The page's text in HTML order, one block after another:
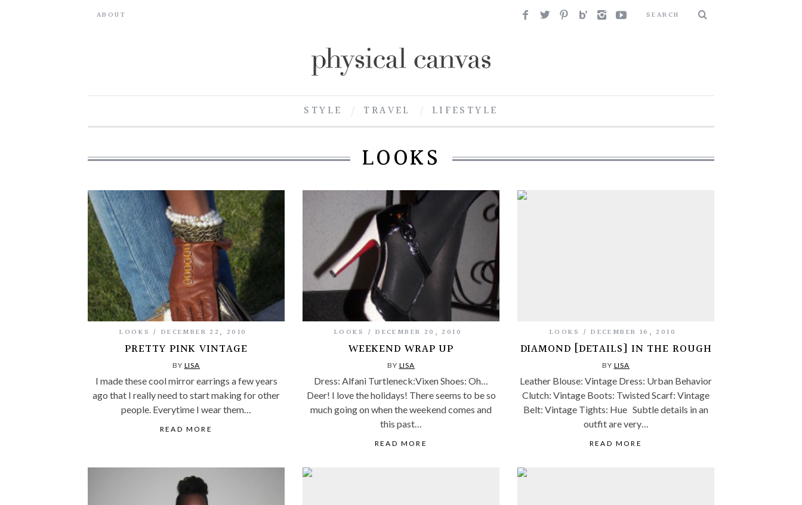
ABOUT
STYLE TRAVEL LIFESTYLE
LOOKS
LOOKS DECEMBER 22, 2010
PRETTY PINK VINTAGE
BY LISA
I made these cool mirror earrings a few years
ago that I really need to start making for other
people. Everytime I wear them…
READ MORE
LOOKS DECEMBER 20, 2010
WEEKEND WRAP UP
BY LISA
Dress: Alfani Turtleneck:Vixen Shoes: Oh…
Deer! I love the holidays! There seems to be so
much going on when the weekend comes and
this past…
READ MORE
LOOKS DECEMBER 16, 2010
DIAMOND [DETAILS] IN THE ROUGH
BY LISA
Leather Blouse: Vintage Dress: Urban Behavior
Clutch: Vintage Boots: Twisted Scarf: Vintage
Belt: Vintage Tights: Hue Subtle details in an
outfit are very…
READ MORE